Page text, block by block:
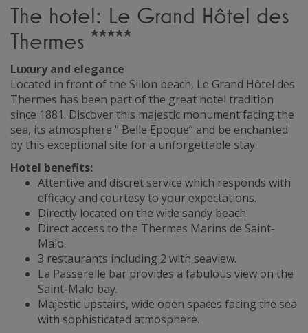
The hotel: Le Grand Hôtel des
Thermes
Luxury and elegance
Located in front of the Sillon beach, Le Grand Hôtel des
Thermes has been part of the great hotel tradition
since 1881. Discover this majestic monument facing the
sea, its atmosphere “ Belle Epoque” and be enchanted
by this exceptional site for a unforgettable stay.
Hotel benefits:
Attentive and discret service which responds with
efficacy and courtesy to your expectations.
Directly located on the wide sandy beach.
Direct access to the Thermes Marins de Saint-
Malo.
3 restaurants including 2 with seaview.
La Passerelle bar provides a fabulous view on the
Saint-Malo bay.
Majestic upstairs, wide open spaces facing the sea
with sophisticated atmosphere.